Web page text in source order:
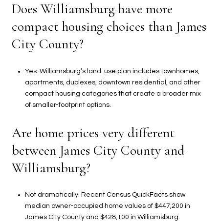
Does Williamsburg have more
compact housing choices than James
City County?
Yes. Williamsburg’s land-use plan includes townhomes,
apartments, duplexes, downtown residential, and other
compact housing categories that create a broader mix
of smaller-footprint options.
Are home prices very different
between James City County and
Williamsburg?
Not dramatically. Recent Census QuickFacts show
median owner-occupied home values of $447,200 in
James City County and $428,100 in Williamsburg.